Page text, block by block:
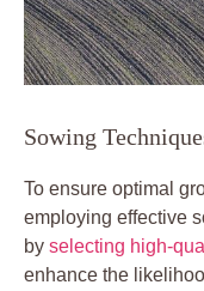
Sowing
To ⁢ensure optimal‍
employing effective
by selecting high-
enhance⁤ the⁢